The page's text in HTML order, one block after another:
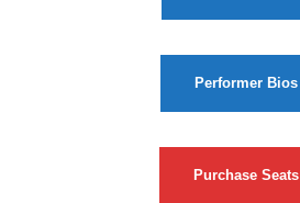
Performer Bios
Purchase Seats